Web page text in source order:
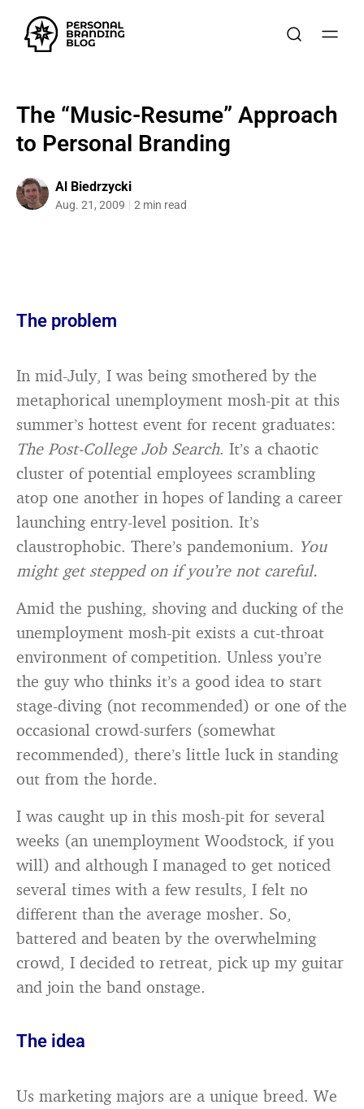
The “Music-Resume” Approach
to Personal Branding
Al Biedrzycki
Aug. 21, 2009 2 min read
The problem
In mid-July, I was being smothered by the
metaphorical unemployment mosh-pit at this
summer’s hottest event for recent graduates:
The Post-College Job Search. It’s a chaotic
cluster of potential employees scrambling
atop one another in hopes of landing a career
launching entry-level position. It’s
claustrophobic. There’s pandemonium. You
might get stepped on if you’re not careful.
Amid the pushing, shoving and ducking of the
unemployment mosh-pit exists a cut-throat
environment of competition. Unless you’re
the guy who thinks it’s a good idea to start
stage-diving (not recommended) or one of the
occasional crowd-surfers (somewhat
recommended), there’s little luck in standing
out from the horde.
I was caught up in this mosh-pit for several
weeks (an unemployment Woodstock, if you
will) and although I managed to get noticed
several times with a few results, I felt no
different than the average mosher. So,
battered and beaten by the overwhelming
crowd, I decided to retreat, pick up my guitar
and join the band onstage.
The idea
Us marketing majors are a unique breed. We